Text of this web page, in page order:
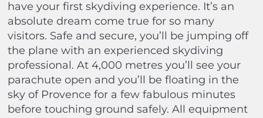
have your first skydiving experience. It’s an
absolute dream come true for so many
visitors. Safe and secure, you’ll be jumping off
the plane with an experienced skydiving
professional. At 4,000 metres you’ll see your
parachute open and you’ll be floating in the
sky of Provence for a few fabulous minutes
before touching ground safely. All equipment